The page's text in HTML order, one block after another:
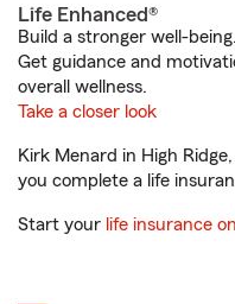
Life Enhanced®
Build a stronger well-being.
Get guidance and
overall wellness.
Take a closer look
Kirk Menard in High
you complete a life
Start your life insurance